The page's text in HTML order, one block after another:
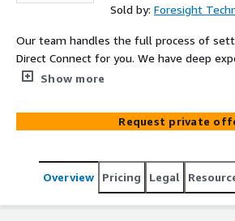
Sold by: Foresight
Our team handles the full process of
Direct Connect for you. We have deep
premise networks, AWS best practices,
Show more
Request private
Overview Pricing Legal